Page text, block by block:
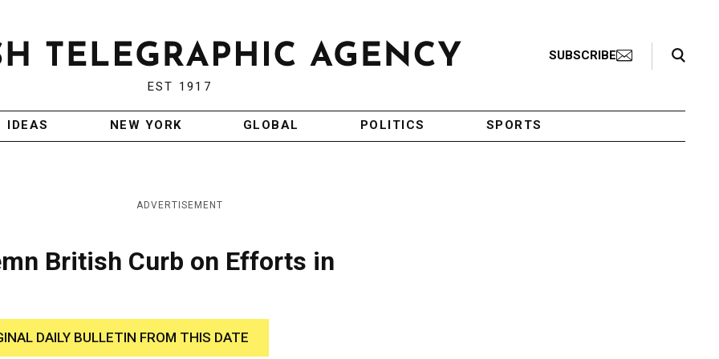
EST 1917
SUBSCRIBE
Search Toggle
IDEAS NEW YORK GLOBAL POLITICS SPORTS
ADVERTISEMENT
British Curb on Efforts in
DAILY BULLETIN FROM THIS DATE